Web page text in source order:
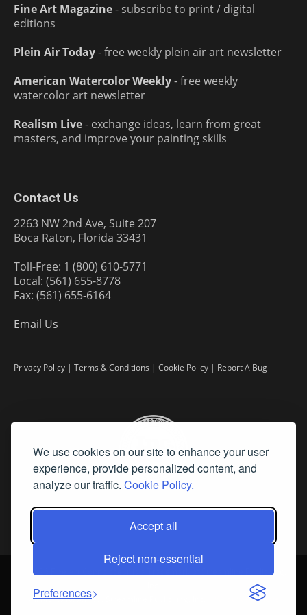
We use cookies on our site to enhance your user
experience, provide personalized content, and
analyze our traffic. Cookie Policy.
Accept all
Reject non-essential
Preferences
Fine Art Magazine- subscribe to print / digital
editions
Plein Air Today- free weekly plein air art newsletter
American Watercolor Weekly- free weekly
watercolor art newsletter
Realism Live- exchange ideas, learn from great
masters, and improve your painting skills
Contact Us
2263 NW 2nd Ave, Suite 207
Boca Raton, Florida 33431
Toll-Free: 1 (800) 610-5771
Local: (561) 655-8778
Fax: (561) 655-6164
Email Us
Privacy Policy | Terms & Conditions | Cookie Policy | Report A Bug
2026 Fine Art Connoisseur is a Trademark of Streamline Publishing,
All Rights Reserved. Streamline Publishing, Inc. |
What We Believe